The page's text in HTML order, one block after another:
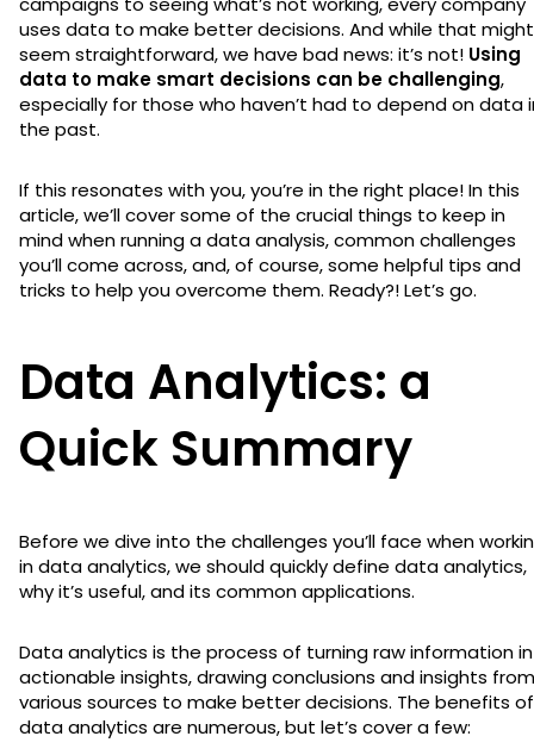
uses data to make better decisions. And while that might
seem straightforward, we have bad news: it’s not! Using
data to make smart decisions can be challenging,
especially for those who haven’t had to depend on data
the past.
If this resonates with you, you’re in the right place! In this
article, we’ll cover some of the crucial things to keep in
mind when running a data analysis, common challenges
you’ll come across, and, of course, some helpful tips and
tricks to help you overcome them. Ready?! Let’s go.
Data Analytics: a
Quick Summary
Before we dive into the challenges you’ll face when
in data analytics, we should quickly define data analytics,
why it’s useful, and its common applications.
Data analytics is the process of turning raw information
actionable insights, drawing conclusions and insights from
various sources to make better decisions. The benefits of
data analytics are numerous, but let’s cover a few: